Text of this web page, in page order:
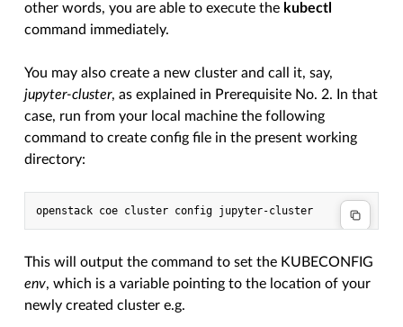
other words, you are able to execute the kubectl
command immediately.
You may also create a new cluster and call it, say,
jupyter-cluster, as explained in Prerequisite No. 2. In that
case, run from your local machine the following
command to create config file in the present working
directory:
This will output the command to set the KUBECONFIG
env, which is a variable pointing to the location of your
newly created cluster e.g.